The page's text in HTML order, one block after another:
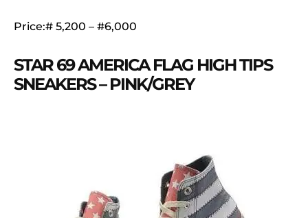
Price:# 5,200 – #6,000
STAR 69 AMERICA FLAG HIGH TIPS
SNEAKERS – PINK/GREY